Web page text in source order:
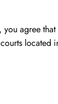
agree
located